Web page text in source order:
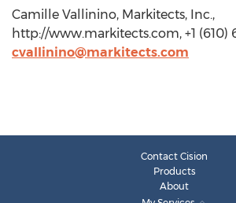
Camille Vallinino, Markitects, Inc.,
http://www.markitects.com, +1 (610)
cvallinino@markitects.com
Contact Cision
Products
About